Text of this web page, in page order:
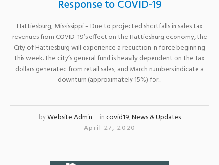
Response to COVID-19
Hattiesburg, Mississippi – Due to projected shortfalls in sales tax
revenues from COVID-19’s effect on the Hattiesburg economy, the
City of Hattiesburg will experience a reduction in force beginning
this week. The city’s general fund is heavily dependent on the tax
dollars generated from retail sales, and March numbers indicate a
downturn (approximately 15%) for...
byWebsite Admin incovid19,News & Updates
April 27, 2020